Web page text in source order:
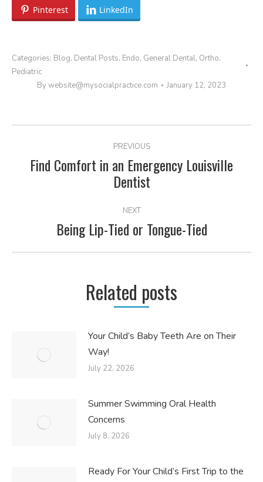
Pinterest LinkedIn
Categories: Blog, Dental Posts, Endo, General Dental, Ortho,
Pediatric
Bywebsite@mysocialpractice.com January 12, 2023
POST
NAVIGATIONPREVIOUS
Previous
post:
Find Comfort in an Emergency Louisville
Dentist
NEXT
Next
Being Lip-Tied or Tongue-Tied
Related posts
Your Child’s Baby Teeth Are on Their
Way!
July 22, 2026
Summer Swimming Oral Health
Concerns
July 8, 2026
Ready For Your Child’s First Trip to the